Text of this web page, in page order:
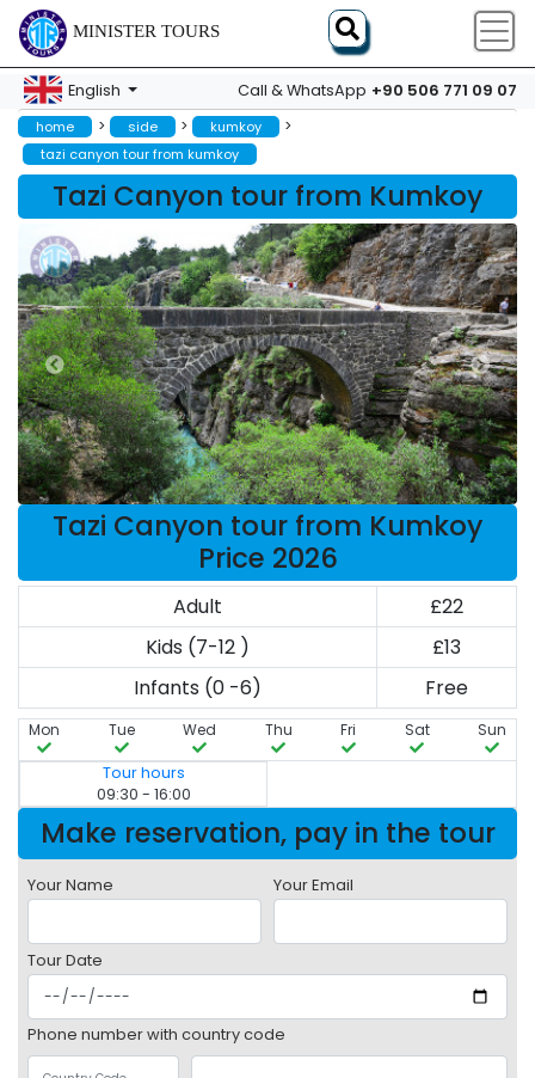
MINISTER TOURS
English Call & WhatsApp +90 506 771 09 07
home > side > kumkoy >
tazi canyon tour from kumkoy
Tazi Canyon tour from Kumkoy
Tazi Canyon tour from Kumkoy
Price 2026
Adult
£22
Kids (7-12 )
£13
Infants (0 -6)
Free
Mon Tue Wed Thu Fri Sat Sun
Tour hours
09:30 - 16:00
Make reservation, pay in the tour
Your Name Your Email
Tour Date
Phone number with country code